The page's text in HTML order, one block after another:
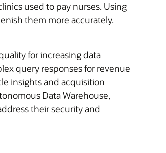
used to pay nurses. Using
them more accurately.
for increasing data
query responses for revenue
insights and acquisition
Data Warehouse,
their security and